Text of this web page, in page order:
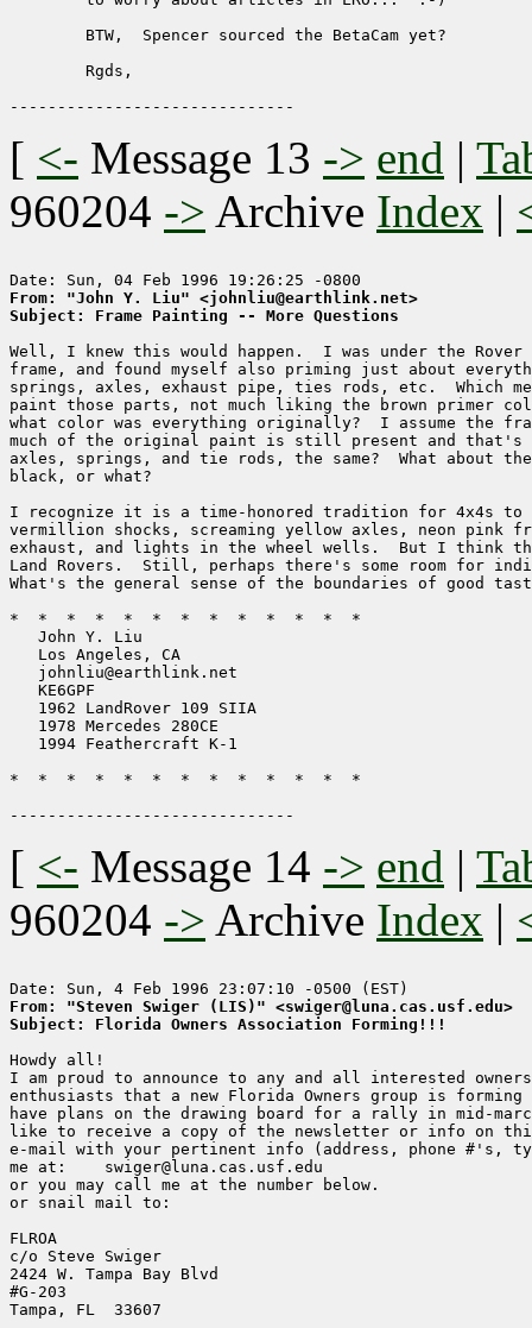
[ <- Message 13 -> end |
960204 -> Archive Index |
From: "John Y. Liu" <johnliu@earthlink.net>
Subject: Frame Painting -- More Questions
Well, I knew this would happen.  I was under the Rover
frame, and found myself also priming just about
springs, axles, exhaust pipe, ties rods, etc.  Which
paint those parts, not much liking the brown primer
what color was everything originally?  I assume the
much of the original paint is still present and that's
axles, springs, and tie rods, the same?  What about
black, or what?
I recognize it is a time-honored tradition for 4x4s to
vermillion shocks, screaming yellow axles, neon pink
exhaust, and lights in the wheel wells.  But I think
Land Rovers.  Still, perhaps there's some room for
What's the general sense of the boundaries of good
*  *  *  *  *  *  *  *  *  *  *  *  *
   John Y. Liu
   Los Angeles, CA
   johnliu@earthlink.net
   KE6GPF
   1962 LandRover 109 SIIA
   1978 Mercedes 280CE
   1994 Feathercraft K-1
*  *  *  *  *  *  *  *  *  *  *  *  *
[ <- Message 14 -> end |
960204 -> Archive Index |
From: "Steven Swiger (LIS)" <swiger@luna.cas.usf.edu>
Subject: Florida Owners Association Forming!!!
Howdy all!
I am proud to announce to any and all interested
enthusiasts that a new Florida Owners group is forming
have plans on the drawing board for a rally in mid-
like to receive a copy of the newsletter or info on
e-mail with your pertinent info (address, phone #'s,
me at:    swiger@luna.cas.usf.edu
or you may call me at the number below.
or snail mail to:
FLROA
c/o Steve Swiger
2424 W. Tampa Bay Blvd
#G-203
Tampa, FL  33607